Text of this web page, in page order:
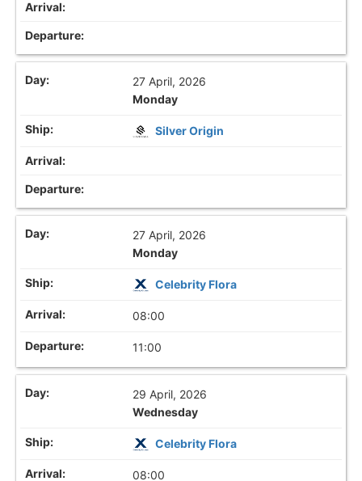
27 April, 2026
Monday
Silver Origin
27 April, 2026
Monday
Celebrity Flora
08:00
11:00
29 April, 2026
Wednesday
Celebrity Flora
08:00